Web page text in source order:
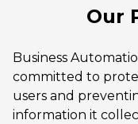
Our
Business
committed to
users and
information it